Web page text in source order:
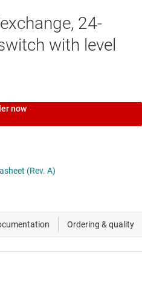
24-
with level
now
(Rev. A)